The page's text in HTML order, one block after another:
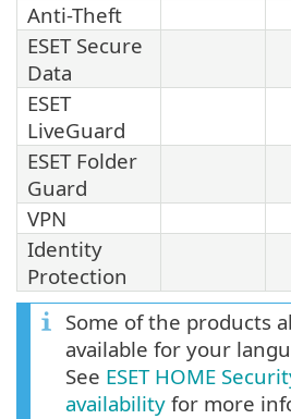
Anti-Theft
ESET Secure
Data
ESET
LiveGuard
ESET Folder
Guard
VPN
Identity
Protection
Some of the products
available for your
See ESET HOME
availability for more